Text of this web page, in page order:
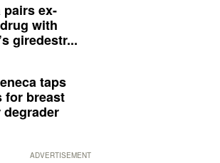
pairs ex-
with
giredestr...
taps
for breast
degrader
ADVERTISEMENT